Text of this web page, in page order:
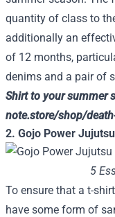
quantity of class to
additionally an
of 12 months,
denims and a pair of
Shirtto your summer
note.store/shop/
2. Gojo Power
5
To ensure that a t-
have some form of